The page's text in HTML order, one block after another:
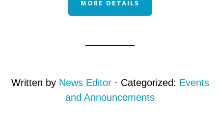
MORE DETAILS
Written by News Editor · Categorized: Events
and Announcements